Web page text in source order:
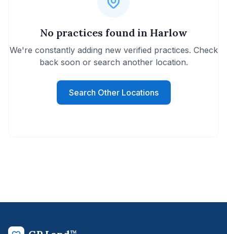
No practices found in Harlow
We're constantly adding new verified practices. Check
back soon or search another location.
Search Other Locations